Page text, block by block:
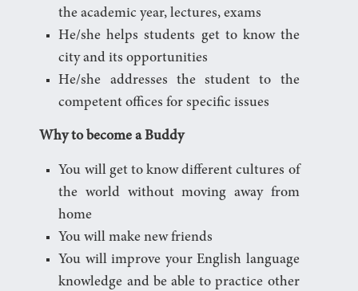
the academic year, lectures, exams
He/she helps students get to know the
city and its opportunities
He/she addresses the student to the
competent offices for specific issues
Why to become a Buddy
You will get to know different cultures of
the world without moving away from
home
You will make new friends
You will improve your English language
knowledge and be able to practice other